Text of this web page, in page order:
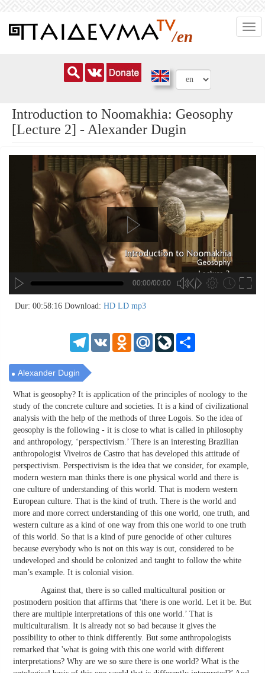
/en
Introduction to Noomakhia: Geosophy
[Lecture 2] - Alexander Dugin
00:00/00:00
Dur: 00:58:16 Download: HD LD mp3
TelegramVK Odnoklassniki
Mail.Ru LiveJournal
Alexander Dugin
What is geosophy? It is application of the principles of noology to the
study of the concrete culture and societies. It is a kind of civilizational
analysis with the help of the methods of three Logois. So the idea of
geosophy is the following - it is close to what is called in philosophy
and anthropology, ‘perspectivism.’ There is an interesting Brazilian
anthropologist Viveiros de Castro that has developed this attitude of
perspectivism. Perspectivism is the idea that we consider, for example,
modern western man thinks there is one physical world and there is
one culture of understanding of this world. That is modern western
European culture. That is the kind of truth. There is the world and
more and more correct understanding of this one world, one truth, and
western culture as a kind of one way from this one world to one truth
of this world. So that is a kind of pure genocide of other cultures
because everybody who is not on this way is out, considered to be
undeveloped and should be colonized and taught to follow the white
man’s example. It is colonial vision.
Against that, there is so called multicultural position or
postmodern position that affirms that 'there is one world. Let it be. But
there are multiple interpretations of this one world.’ That is
multiculturalism. It is already not so bad because it gives the
possibility to other to think differently. But some anthropologists
remarked that 'what is going with this one world with different
interpretations? Why are we so sure there is one world? What is the